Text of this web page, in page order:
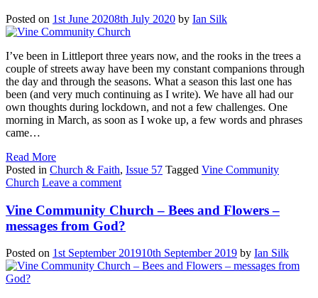
Posted on 1st June 20208th July 2020 by Ian Silk
I’ve been in Littleport three years now, and the rooks in the trees a
couple of streets away have been my constant companions through
the day and through the seasons. What a season this last one has
been (and very much continuing as I write). We have all had our
own thoughts during lockdown, and not a few challenges. One
morning in March, as soon as I woke up, a few words and phrases
came…
Read More
Posted in Church & Faith, Issue 57 Tagged Vine Community
Church Leave a comment
Vine Community Church – Bees and Flowers –
messages from God?
Posted on 1st September 201910th September 2019 by Ian Silk